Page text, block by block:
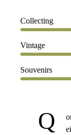
Collecting
Vintage
Souvenirs
Q